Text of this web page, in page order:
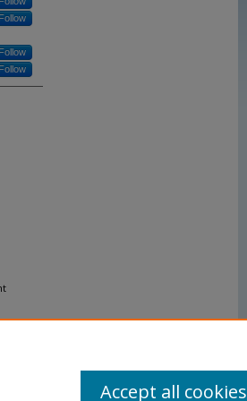
Follow
Follow
Follow
Accept all cookies